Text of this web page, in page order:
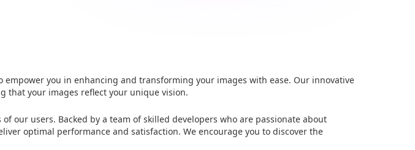
you in enhancing and transforming your images with ease. Our innovative
that your images reflect your unique vision.
our users. Backed by a team of skilled developers who are passionate about
optimal performance and satisfaction. We encourage you to discover the